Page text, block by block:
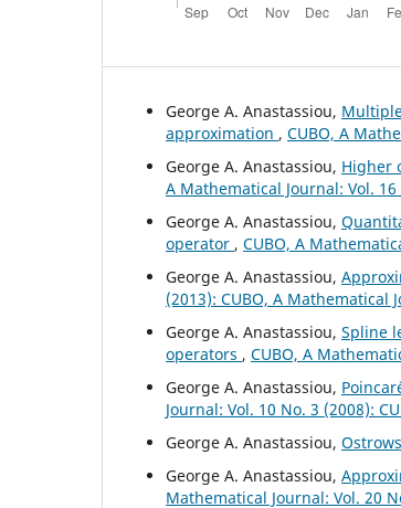
George A. Anastassiou,
approximation , CUBO, A
George A. Anastassiou, Higher
A Mathematical Journal: Vol.
George A. Anastassiou,
operator , CUBO, A
George A. Anastassiou,
(2013): CUBO, A Mathematical
George A. Anastassiou, Spline
operators , CUBO, A
George A. Anastassiou,
Journal: Vol. 10 No. 3 (2008):
George A. Anastassiou,
George A. Anastassiou,
Mathematical Journal: Vol. 20